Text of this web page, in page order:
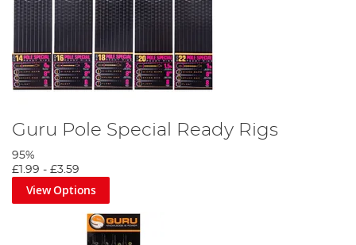
Guru Pole Special Ready Rigs
95%
£1.99 - £3.59
View Options